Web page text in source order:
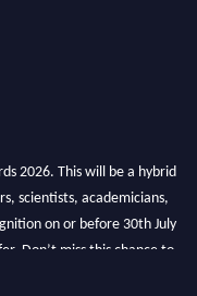
2026. This will be a hybrid
scientists, academicians,
on or before 30th July
Don’t miss this chance to